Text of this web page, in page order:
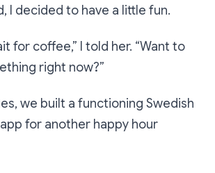
I decided to have a little fun.
for coffee,” I told her. “Want to
right now?”
we built a functioning Swedish
for another happy hour